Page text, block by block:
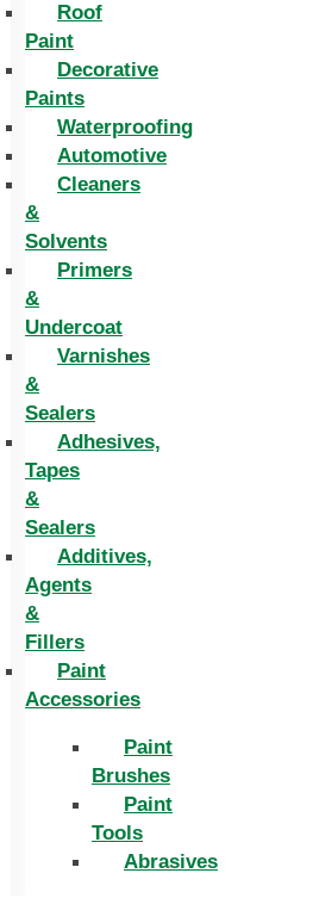
Roof
Paint
Decorative
Paints
Waterproofing
Automotive
Cleaners
&
Solvents
Primers
&
Undercoat
Varnishes
&
Sealers
Adhesives,
Tapes
&
Sealers
Additives,
Agents
&
Fillers
Paint
Accessories
Paint
Brushes
Paint
Tools
Abrasives